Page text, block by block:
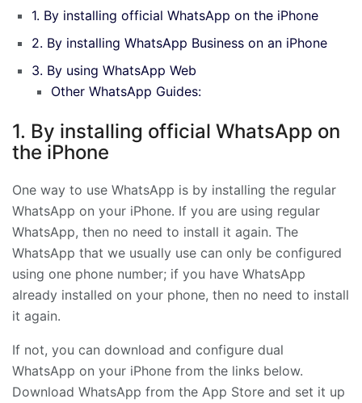
1. By installing official WhatsApp on the iPhone
2. By installing WhatsApp Business on an iPhone
3. By using WhatsApp Web
Other WhatsApp Guides:
1. By installing official WhatsApp on
the iPhone
One way to use WhatsApp is by installing the regular
WhatsApp on your iPhone. If you are using regular
WhatsApp, then no need to install it again. The
WhatsApp that we usually use can only be configured
using one phone number; if you have WhatsApp
already installed on your phone, then no need to install
it again.
If not, you can download and configure dual
WhatsApp on your iPhone from the links below.
Download WhatsApp from the App Store and set it up